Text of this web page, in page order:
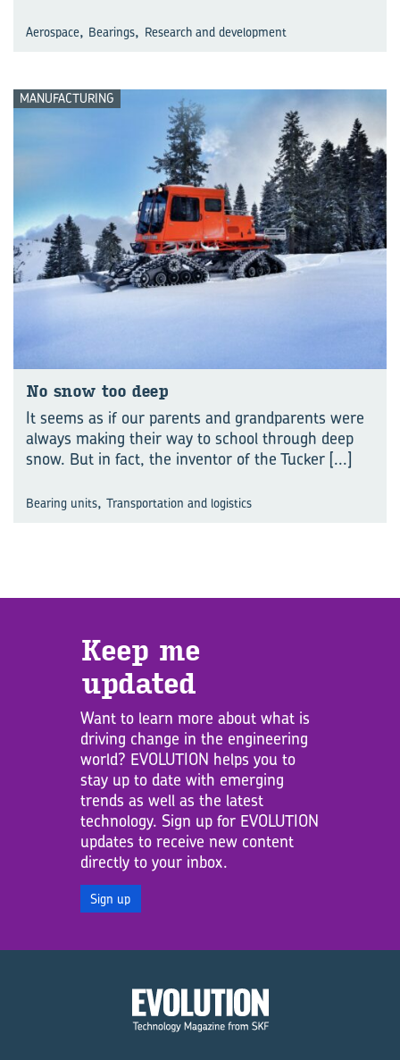
Aerospace, Bearings, Research and development
MANUFACTURING
No snow too deep
It seems as if our parents and grandparents were
always making their way to school through deep
snow. But in fact, the inventor of the Tucker [...]
Bearing units, Transportation and logistics
Keep me
updated
Want to learn more about what is
driving change in the engineering
world? EVOLUTION helps you to
stay up to date with emerging
trends as well as the latest
technology. Sign up for EVOLUTION
updates to receive new content
directly to your inbox.
Sign up